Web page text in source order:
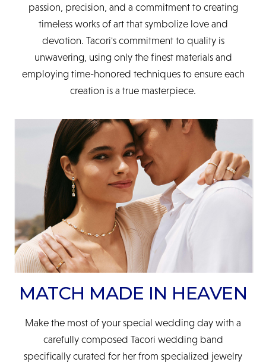
passion, precision, and a commitment to creating
timeless works of art that symbolize love and
devotion. Tacori's commitment to quality is
unwavering, using only the finest materials and
employing time-honored techniques to ensure each
creation is a true masterpiece.
MATCH MADE IN HEAVEN
Make the most of your special wedding day with a
carefully composed Tacori wedding band
specifically curated for her from specialized jewelry